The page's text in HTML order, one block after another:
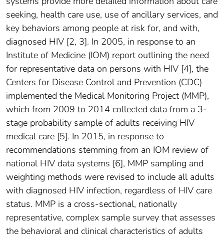
seeking, health care use, use of ancillary services, and
key behaviors among people at risk for, and with,
diagnosed HIV [2, 3]. In 2005, in response to an
Institute of Medicine (IOM) report outlining the need
for representative data on persons with HIV [4], the
Centers for Disease Control and Prevention (CDC)
implemented the Medical Monitoring Project (MMP),
which from 2009 to 2014 collected data from a 3-
stage probability sample of adults receiving HIV
medical care [5]. In 2015, in response to
recommendations stemming from an IOM review of
national HIV data systems [6], MMP sampling and
weighting methods were revised to include all adults
with diagnosed HIV infection, regardless of HIV care
status. MMP is a cross-sectional, nationally
representative, complex sample survey that assesses
the behavioral and clinical characteristics of adults